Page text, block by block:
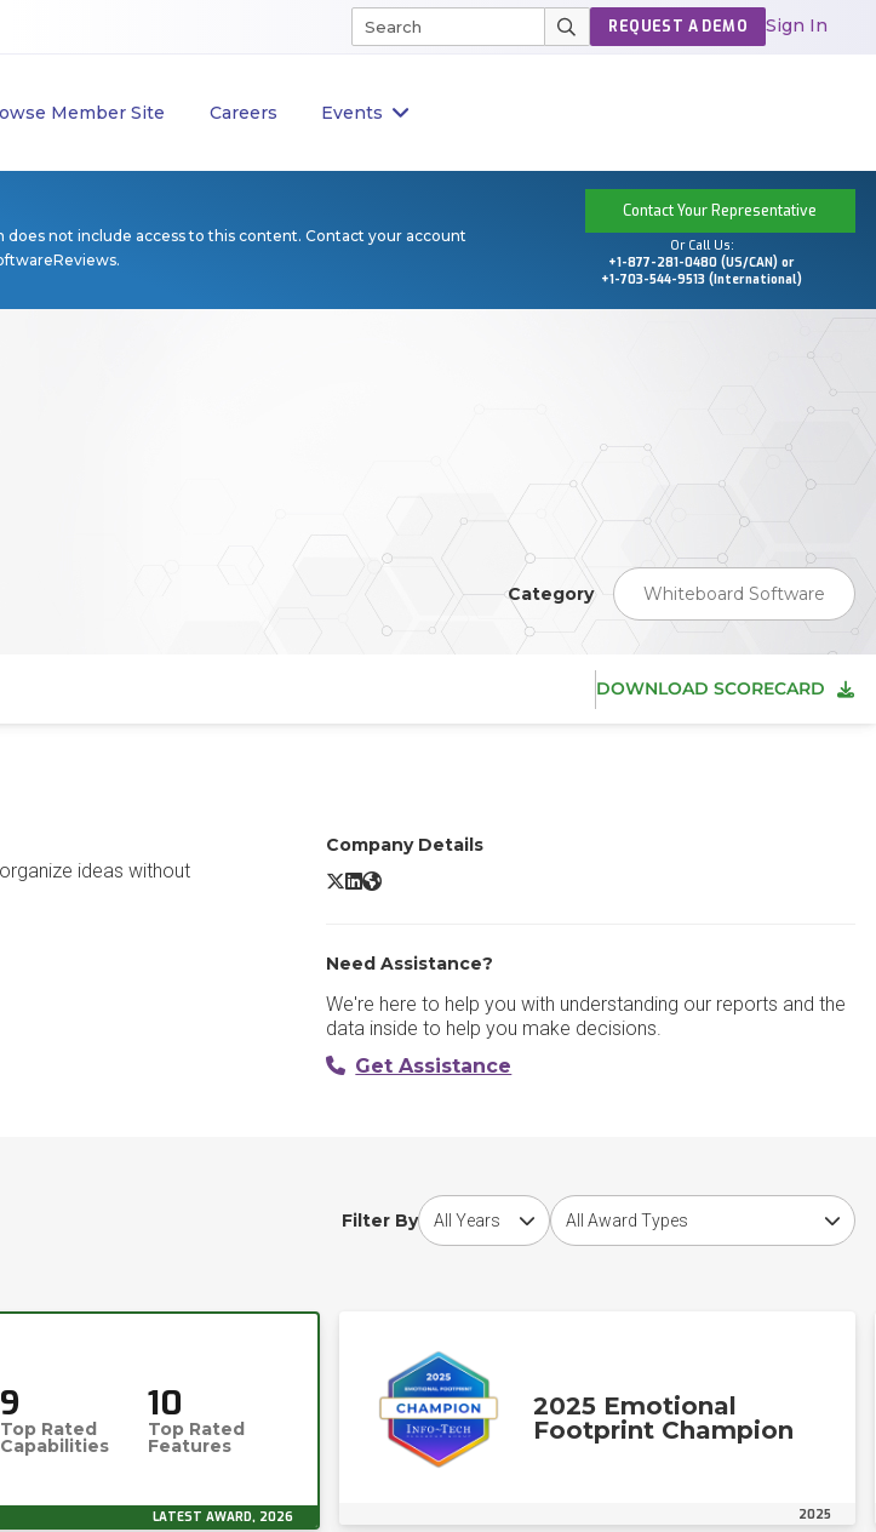
Member Site Careers Events
REQUEST A DEMO Sign In
does not include access to this content. Contact your account
Contact Your Representative
Or Call Us:
+1-877-281-0480 (US/CAN) or
+1-703-544-9513 (International)
Category Whiteboard Software
DOWNLOAD SCORECARD
ideas without
Company Details
FigJam X/Twitter
FigJam LinkedIn
FigJam Website
Need Assistance?
We're here to help you with understanding our reports and the
data inside to help you make decisions.
Get Assistance
Filter By
Choose award yearChoose award type
9
Top Rated
Capabilities
10
Top Rated
Features
LATEST AWARD, 2026
2025 Emotional
Footprint Champion
2025